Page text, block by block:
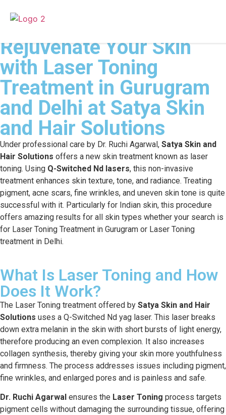
Rejuvenate Your Skin
with Laser Toning
Treatment in Gurugram
and Delhi at Satya Skin
and Hair Solutions
Under professional care by Dr. Ruchi Agarwal, Satya Skin and
Hair Solutions offers a new skin treatment known as laser
toning. Using Q-Switched Nd lasers, this non-invasive
treatment enhances skin texture, tone, and radiance. Treating
pigment, acne scars, fine wrinkles, and uneven skin tone is quite
successful with it. Particularly for Indian skin, this procedure
offers amazing results for all skin types whether your search is
for Laser Toning Treatment in Gurugram or Laser Toning
treatment in Delhi.
What Is Laser Toning and How
Does It Work?
The Laser Toning treatment offered by Satya Skin and Hair
Solutions uses a Q-Switched Nd yag laser. This laser breaks
down extra melanin in the skin with short bursts of light energy,
therefore producing an even complexion. It also increases
collagen synthesis, thereby giving your skin more youthfulness
and firmness. The process addresses issues including pigment,
fine wrinkles, and enlarged pores and is painless and safe.
Dr. Ruchi Agarwal ensures the Laser Toning process targets
pigment cells without damaging the surrounding tissue, offering